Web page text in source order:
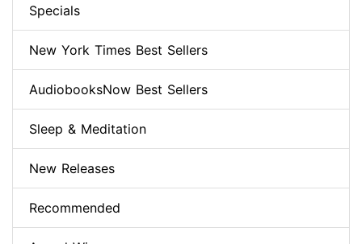
Specials
New York Times Best Sellers
AudiobooksNow Best Sellers
Sleep & Meditation
New Releases
Recommended